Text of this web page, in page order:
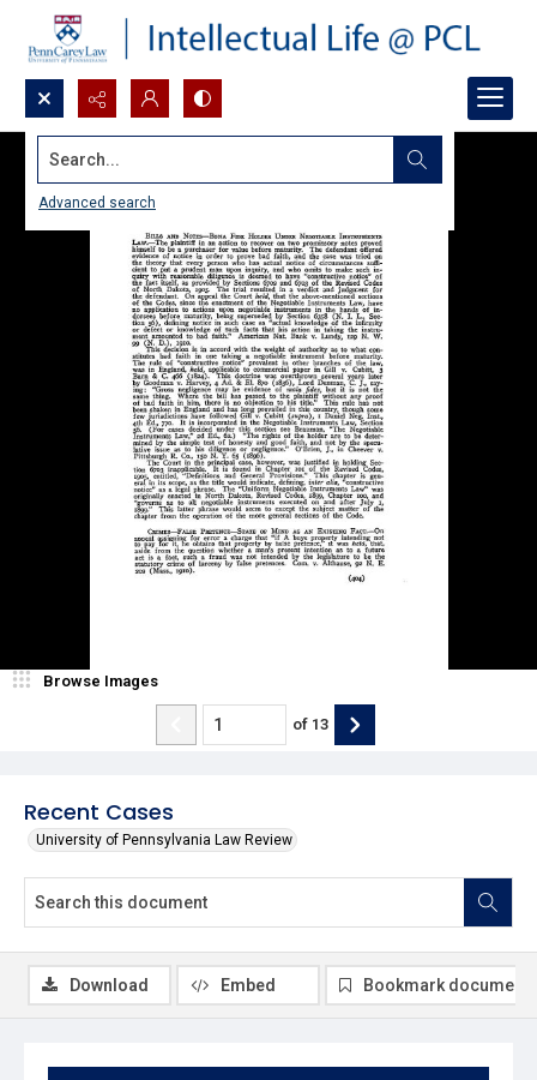
Search...
Advanced search
Recent Cases
University of Pennsylvania Law Review
Browse Images
of 13
Download Embed Bookmark document